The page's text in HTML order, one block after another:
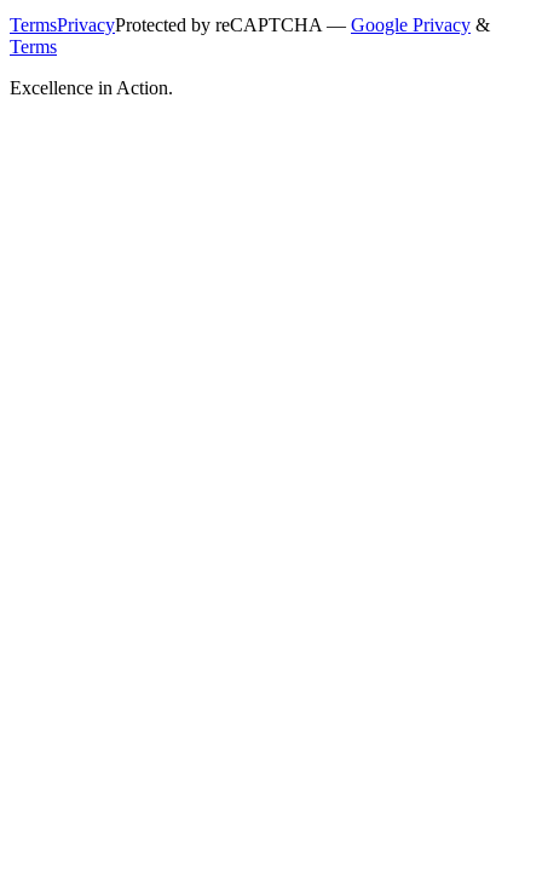
TermsPrivacyProtected by reCAPTCHA — Google Privacy &
Terms
Excellence in Action.